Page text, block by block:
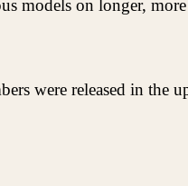
models on longer,
were released in the